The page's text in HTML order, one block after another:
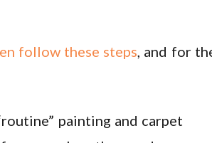
follow these steps, and for
painting and carpet